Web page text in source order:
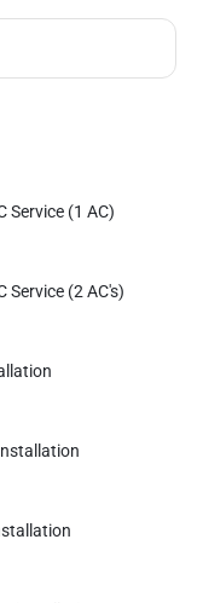
Service (1 AC)
Service (2 AC's)
checkout.
Power Jet AC Service
1399